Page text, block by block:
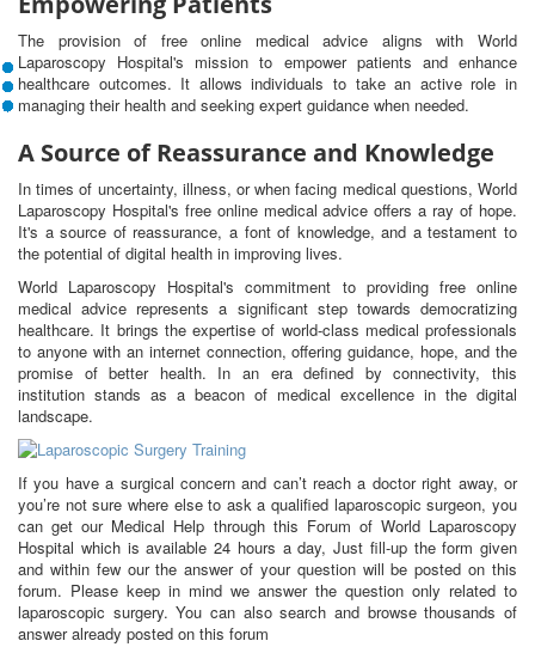
The provision of free online medical advice aligns with World
Laparoscopy Hospital's mission to empower patients and enhance
healthcare outcomes. It allows individuals to take an active role in
managing their health and seeking expert guidance when needed.
A Source of Reassurance and Knowledge
In times of uncertainty, illness, or when facing medical questions, World
Laparoscopy Hospital's free online medical advice offers a ray of hope.
It's a source of reassurance, a font of knowledge, and a testament to
the potential of digital health in improving lives.
World Laparoscopy Hospital's commitment to providing free online
medical advice represents a significant step towards democratizing
healthcare. It brings the expertise of world-class medical professionals
to anyone with an internet connection, offering guidance, hope, and the
promise of better health. In an era defined by connectivity, this
institution stands as a beacon of medical excellence in the digital
landscape.
If you have a surgical concern and can’t reach a doctor right away, or
you’re not sure where else to ask a qualified laparoscopic surgeon, you
can get our Medical Help through this Forum of World Laparoscopy
Hospital which is available 24 hours a day, Just fill-up the form given
and within few our the answer of your question will be posted on this
forum. Please keep in mind we answer the question only related to
laparoscopic surgery. You can also search and browse thousands of
answer already posted on this forum